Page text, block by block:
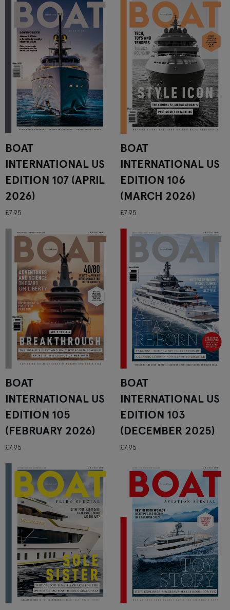
BOAT
INTERNATIONAL US
EDITION 107 (APRIL
2026)
£7.95
BOAT
INTERNATIONAL US
EDITION 106
(MARCH 2026)
£7.95
BOAT
INTERNATIONAL US
EDITION 105
(FEBRUARY 2026)
£7.95
BOAT
INTERNATIONAL US
EDITION 103
(DECEMBER 2025)
£7.95